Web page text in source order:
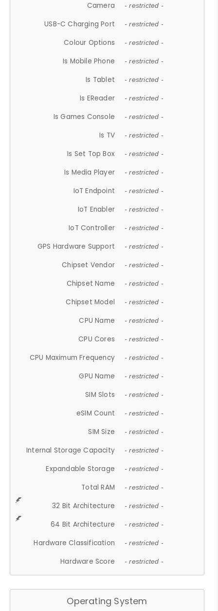
Camera - restricted -
USB-C Charging Port - restricted -
Colour Options - restricted -
Is Mobile Phone - restricted -
Is Tablet - restricted -
Is EReader - restricted -
Is Games Console - restricted -
Is TV - restricted -
Is Set Top Box - restricted -
Is Media Player - restricted -
IoT Endpoint - restricted -
IoT Enabler - restricted -
IoT Controller - restricted -
GPS Hardware Support - restricted -
Chipset Vendor - restricted -
Chipset Name - restricted -
Chipset Model - restricted -
CPU Name - restricted -
CPU Cores - restricted -
CPU Maximum Frequency - restricted -
GPU Name - restricted -
SIM Slots - restricted -
eSIM Count - restricted -
SIM Size - restricted -
Internal Storage Capacity - restricted -
Expandable Storage - restricted -
Total RAM - restricted -
32 Bit Architecture - restricted -
64 Bit Architecture - restricted -
Hardware Classification - restricted -
Hardware Score - restricted -
Operating System